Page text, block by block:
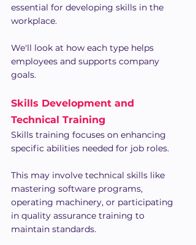
essential for developing skills in the
workplace.
We'll look at how each type helps
employees and supports company
goals.
Skills Development and
Technical Training
Skills training focuses on enhancing
specific abilities needed for job roles.
This may involve technical skills like
mastering software programs,
operating machinery, or participating
in quality assurance training to
maintain standards.